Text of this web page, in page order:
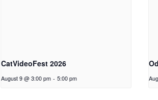
CatVideoFest 2026
August 9 @ 3:00 pm - 5:00 pm